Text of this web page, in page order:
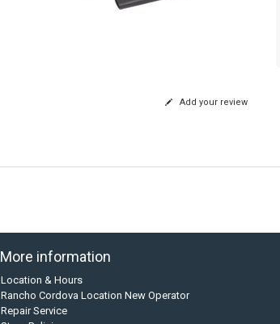
Add your review
More information
Location & Hours
Rancho Cordova Location New Operator
Repair Service